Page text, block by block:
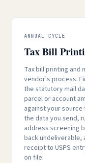
ANNUAL CYCLE
Tax Bill
Tax bill printing and
vendor's process.
the statutory mail
parcel or account
against your
the data you send,
address screening
back undeliverable,
receipt to USPS
on file.